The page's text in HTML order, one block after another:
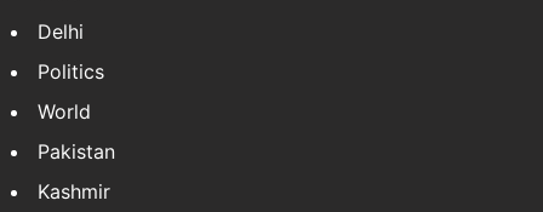
Delhi
Politics
World
Pakistan
Kashmir